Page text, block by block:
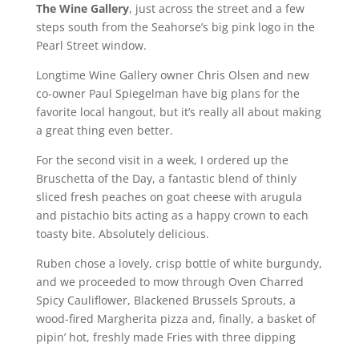
The Wine Gallery, just across the street and a few
steps south from the Seahorse’s big pink logo in the
Pearl Street window.
Longtime Wine Gallery owner Chris Olsen and new
co-owner Paul Spiegelman have big plans for the
favorite local hangout, but it’s really all about making
a great thing even better.
For the second visit in a week, I ordered up the
Bruschetta of the Day, a fantastic blend of thinly
sliced fresh peaches on goat cheese with arugula
and pistachio bits acting as a happy crown to each
toasty bite. Absolutely delicious.
Ruben chose a lovely, crisp bottle of white burgundy,
and we proceeded to mow through Oven Charred
Spicy Cauliflower, Blackened Brussels Sprouts, a
wood-fired Margherita pizza and, finally, a basket of
pipin’ hot, freshly made Fries with three dipping